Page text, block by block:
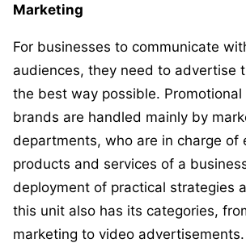
Marketing
For businesses to communicate
audiences, they need to advertise
the best way possible.
brands are handled mainly by
departments, who are in charge of
products and services of a
deployment of practical strategies
this unit also has its categories,
marketing to video